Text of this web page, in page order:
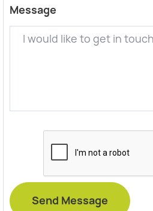
Message